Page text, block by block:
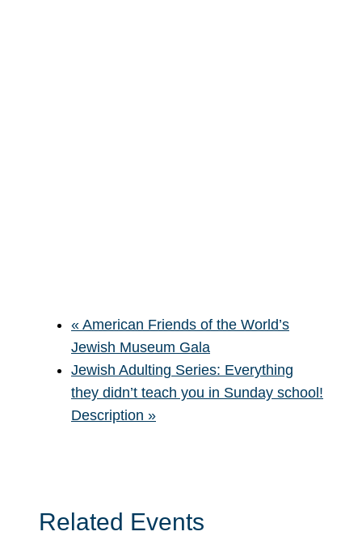
« American Friends of the World’s
Jewish Museum Gala
Jewish Adulting Series: Everything
they didn’t teach you in Sunday school!
Description »
Related Events